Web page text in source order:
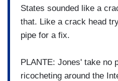
States sounded like a
that. Like a crack head
pipe for a fix.
PLANTE: Jones' take no
ricocheting around the